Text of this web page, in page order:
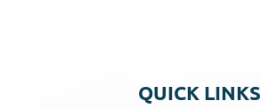
QUICK LINKS